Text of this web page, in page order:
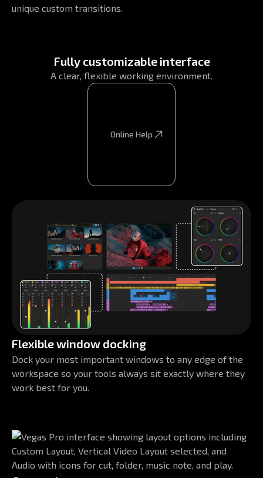
unique custom transitions.
Fully customizable interface
A clear, flexible working environment.
Online Help
Online Help
Flexible window docking
Dock your most important windows to any edge of the
workspace so your tools always sit exactly where they
work best for you.